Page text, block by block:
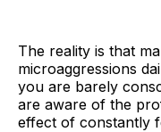
The reality is that
microaggressions
you are barely
are aware of the
effect of constantly